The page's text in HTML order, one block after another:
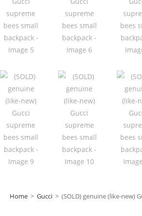
Home > Gucci > (SOLD) genuine (like-new)